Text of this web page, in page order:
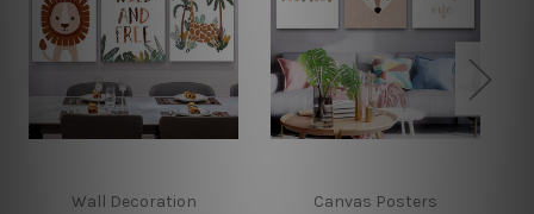
Wall Decoration Canvas Posters